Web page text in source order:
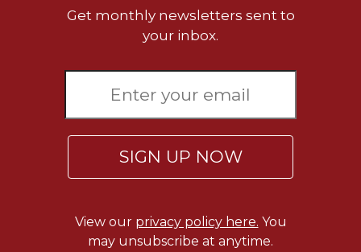
Get monthly newsletters sent to
your inbox.
SIGN UP NOW
View our privacy policy here. You
may unsubscribe at anytime.